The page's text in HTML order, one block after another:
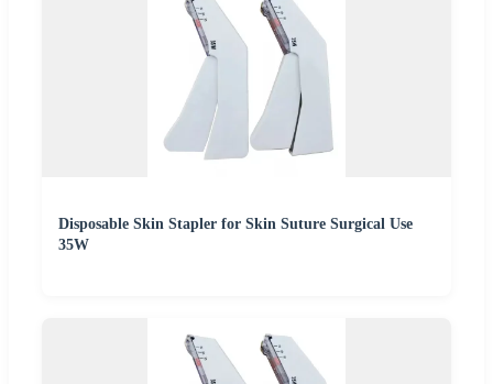
Disposable Skin Stapler for Skin Suture Surgical Use
35W